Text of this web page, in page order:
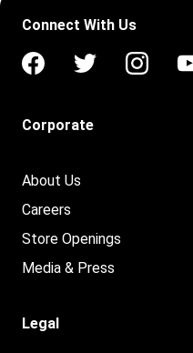
Connect With Us
Corporate
About Us
Careers
Store Openings
Media & Press
Legal